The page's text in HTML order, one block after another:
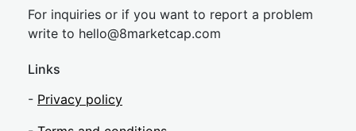
For inquiries or if you want to report a problem
write to hello@8marketcap.com
Links
- Privacy policy